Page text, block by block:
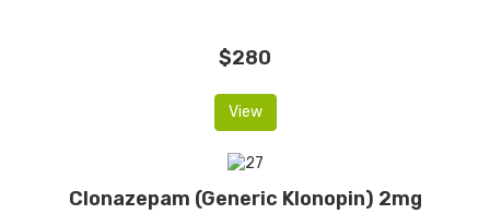
$280
View
Clonazepam (Generic Klonopin) 2mg